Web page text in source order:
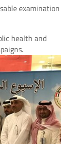
examination
health and